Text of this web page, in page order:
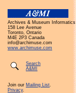
Archives & Museum Informatics
158 Lee Avenue
Toronto, Ontario
M4E 2P3 Canada
info@archimuse.com
www.archimuse.com
Search
A&MI
Join our Mailing List.
Privacy.